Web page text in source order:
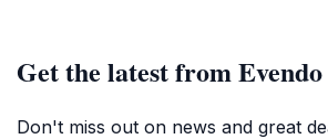
Get the latest from Evendo
Don't miss out on news and great